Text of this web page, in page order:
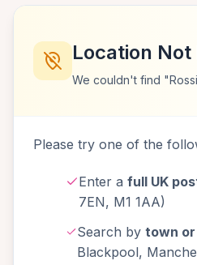
Location Not
We couldn't find
Please try one of the
Enter afull UK
7EN, M1 1AA)
Search by town
Blackpool,